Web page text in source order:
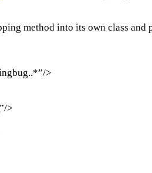
method into its own class and
>
>